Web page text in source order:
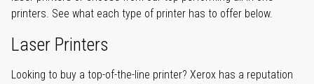
printers. See what each type of printer has to offer below.
Laser Printers
Looking to buy a top-of-the-line printer? Xerox has a reputation